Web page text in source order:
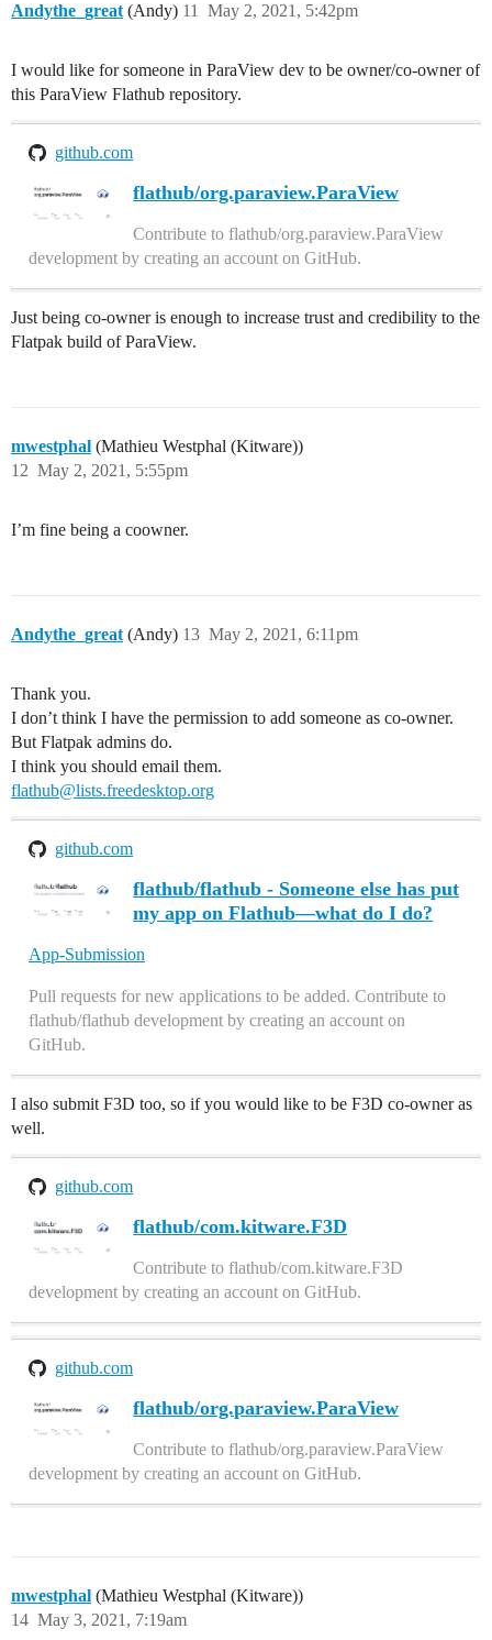
Andythe_great (Andy) May 2, 2021, 5:42pm
11
I would like for someone in ParaView dev to be owner/co-owner of
this ParaView Flathub repository.
github.com
flathub/org.paraview.ParaView
Contribute to flathub/org.paraview.ParaView
development by creating an account on GitHub.
Just being co-owner is enough to increase trust and credibility to the
Flatpak build of ParaView.
mwestphal (Mathieu Westphal (Kitware))
May 2, 2021, 5:55pm
12
I’m fine being a coowner.
Andythe_great (Andy) May 2, 2021, 6:11pm
13
Thank you.
I don’t think I have the permission to add someone as co-owner.
But Flatpak admins do.
I think you should email them.
flathub@lists.freedesktop.org
github.com
flathub/flathub - Someone else has put
my app on Flathub—what do I do?
App-Submission
Pull requests for new applications to be added. Contribute to
flathub/flathub development by creating an account on
GitHub.
I also submit F3D too, so if you would like to be F3D co-owner as
well.
github.com
flathub/com.kitware.F3D
Contribute to flathub/com.kitware.F3D
development by creating an account on GitHub.
github.com
flathub/org.paraview.ParaView
Contribute to flathub/org.paraview.ParaView
development by creating an account on GitHub.
mwestphal (Mathieu Westphal (Kitware))
May 3, 2021, 7:19am
14